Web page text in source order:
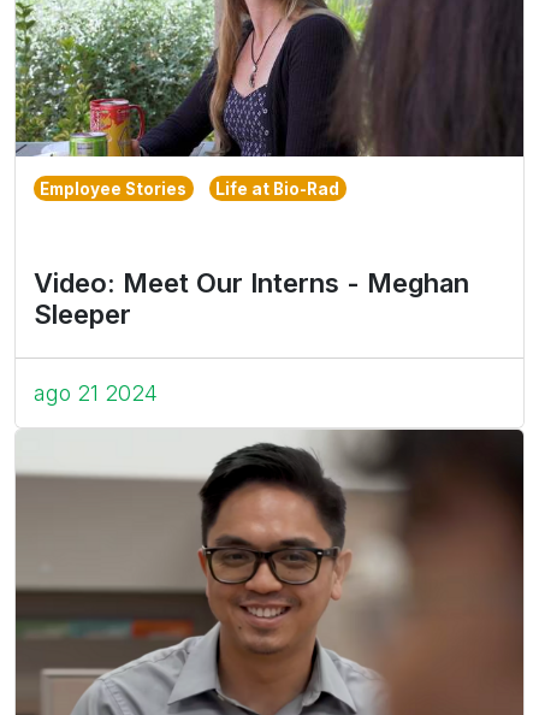
Employee Stories Life at Bio-Rad
Video: Meet Our Interns - Meghan
Sleeper
ago 21 2024